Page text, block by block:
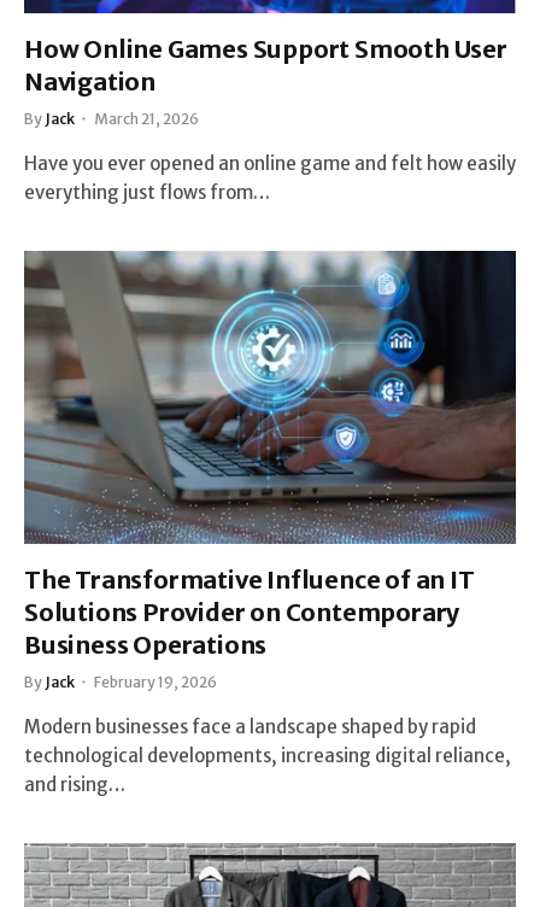
How Online Games Support Smooth User
Navigation
By Jack March 21, 2026
Have you ever opened an online game and felt how easily
everything just flows from…
The Transformative Influence of an IT
Solutions Provider on Contemporary
Business Operations
By Jack February 19, 2026
Modern businesses face a landscape shaped by rapid
technological developments, increasing digital reliance,
and rising…